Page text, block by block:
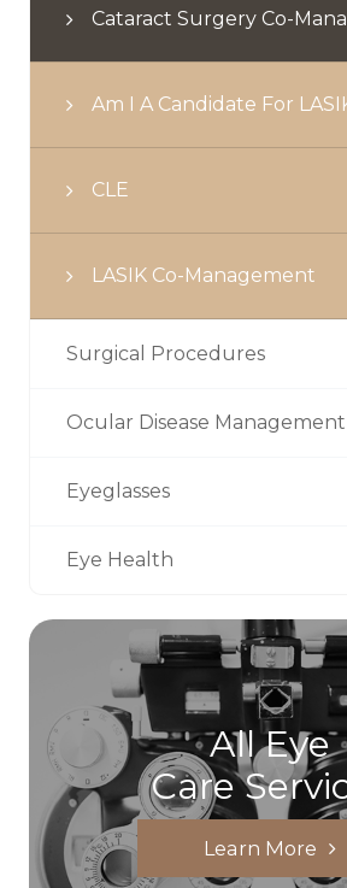
Cataract Surgery Co-
Am I A Candidate For
CLE
LASIK Co-Management
Surgical Procedures
Ocular Disease Management
Eyeglasses
Eye Health
All Eye
Care
Learn More